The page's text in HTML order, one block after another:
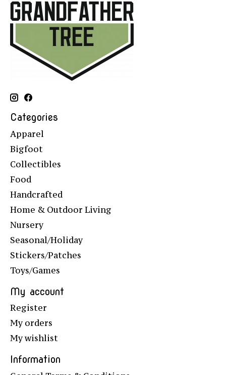
Categories
Apparel
Bigfoot
Collectibles
Food
Handcrafted
Home & Outdoor Living
Nursery
Seasonal/Holiday
Stickers/Patches
Toys/Games
My account
Register
My orders
My wishlist
Information